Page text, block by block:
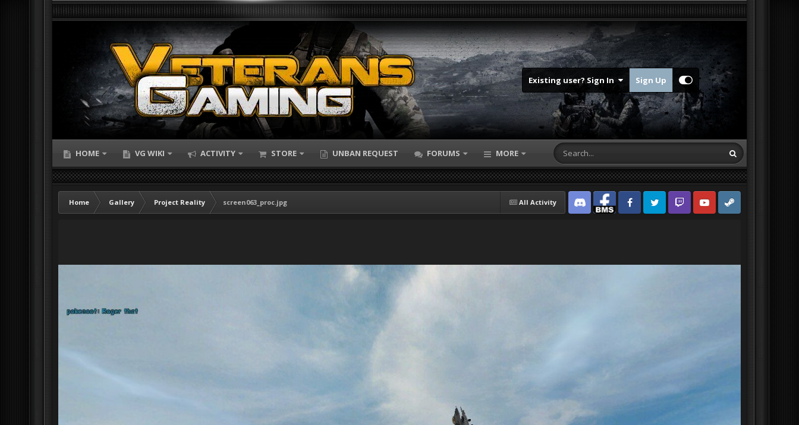
Existing user? Sign In Sign Up
HOME VG WIKI ACTIVITY STORE UNBAN REQUEST FORUMS MORE
All Activity
Home Gallery Project Reality
screen063_proc.jpg
Discord Facebook BMSFacebook VG
Twitter Twitch YouTubeSteam